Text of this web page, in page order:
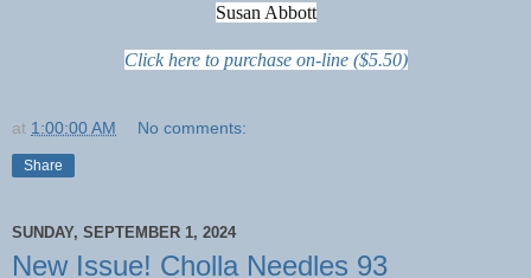
Susan Abbott
Click here to purchase on-line ($5.50)
at 1:00:00 AM No comments:
Share
SUNDAY, SEPTEMBER 1, 2024
New Issue! Cholla Needles 93